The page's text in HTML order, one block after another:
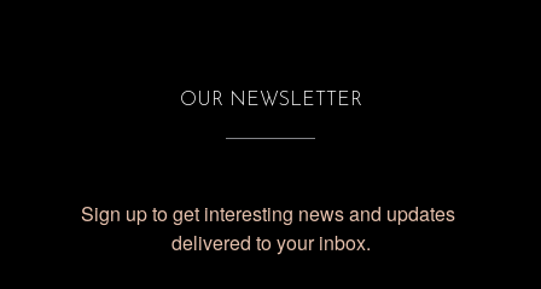
OUR NEWSLETTER
Sign up to get interesting news and updates
delivered to your inbox.